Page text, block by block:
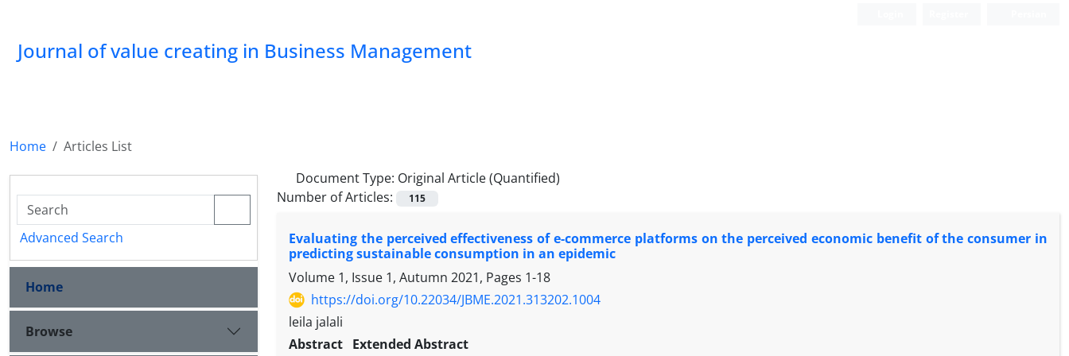
Journal of value creating in Business Management
Home
Articles List
Document Type: Original Article (Quantified)
Number of Articles:
115
Evaluating the perceived effectiveness of e-commerce platforms on the perceived economic benefit of the consumer in
predicting sustainable consumption in an epidemic
Volume 1, Issue 1, Autumn 2021, Pages 1-18
https://doi.org/10.22034/JBME.2021.313202.1004
leila jalali
Abstract Extended Abstract
Advanced Search
Home
Browse